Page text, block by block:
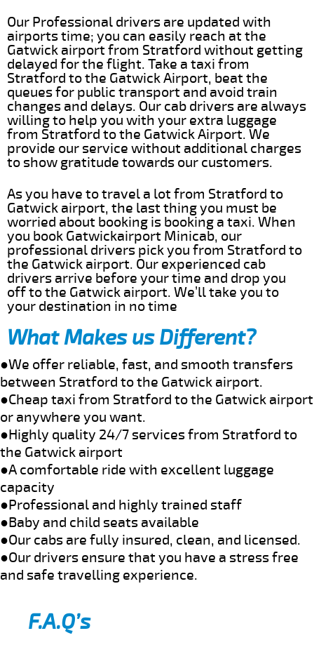
Our Professional drivers are updated with
airports time; you can easily reach at the
Gatwick airport from Stratford without getting
delayed for the flight. Take a taxi from
Stratford to the Gatwick Airport, beat the
queues for public transport and avoid train
changes and delays. Our cab drivers are always
willing to help you with your extra luggage
from Stratford to the Gatwick Airport. We
provide our service without additional charges
to show gratitude towards our customers.
As you have to travel a lot from Stratford to
Gatwick airport, the last thing you must be
worried about booking is booking a taxi. When
you book Gatwickairport Minicab, our
professional drivers pick you from Stratford to
the Gatwick airport. Our experienced cab
drivers arrive before your time and drop you
off to the Gatwick airport. We’ll take you to
your destination in no time
What Makes us Different?
●We offer reliable, fast, and smooth transfers
between Stratford to the Gatwick airport.
●Cheap taxi from Stratford to the Gatwick airport
or anywhere you want.
●Highly quality 24/7 services from Stratford to
the Gatwick airport
●A comfortable ride with excellent luggage
capacity
●Professional and highly trained staff
●Baby and child seats available
●Our cabs are fully insured, clean, and licensed.
●Our drivers ensure that you have a stress free
and safe travelling experience.
F.A.Q’s